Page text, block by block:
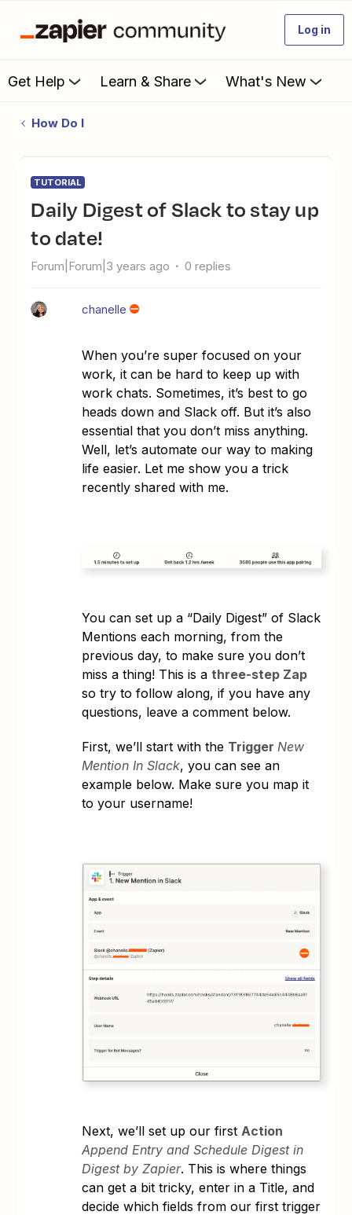
Log in
Get Help Learn & Share What's New
How Do I
TUTORIAL
Daily Digest of Slack to stay up
to date!
Forum|Forum|3 years ago 0 replies
chanelle
When you’re super focused on your
work, it can be hard to keep up with
work chats. Sometimes, it’s best to go
heads down and Slack off. But it’s also
essential that you don’t miss anything.
Well, let’s automate our way to making
life easier. Let me show you a trick
recently shared with me.
You can set up a “Daily Digest” of Slack
Mentions each morning, from the
previous day, to make sure you don’t
miss a thing! This is athree-step Zap
so try to follow along, if you have any
questions, leave a comment below.
First, we’ll start with the TriggerNew
Mention In Slack, you can see an
example below. Make sure you map it
to your username!
Next, we’ll set up our first Action
Append Entry and Schedule Digest in
Digest by Zapier. This is where things
can get a bit tricky, enter in a Title, and
decide which fields from our first trigger